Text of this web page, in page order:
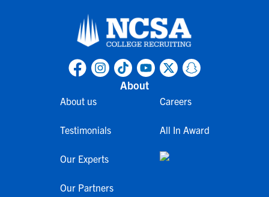
About
About us
Testimonials
Our Experts
Our Partners
Careers
All In Award